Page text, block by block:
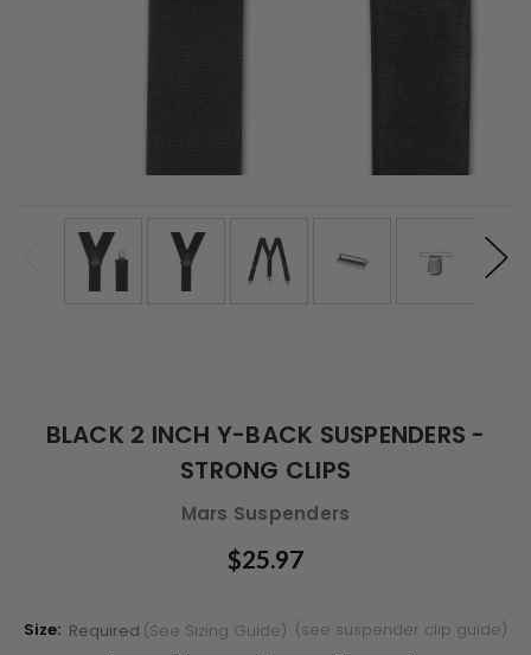
BLACK 2 INCH Y-BACK SUSPENDERS -
STRONG CLIPS
Mars Suspenders
$25.97
Size: Required (see Sizing Guide) (see suspender clip guide)